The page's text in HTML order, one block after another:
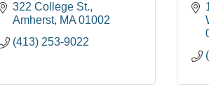
322 College St.
Amherst MA 01002
(413) 253-9022